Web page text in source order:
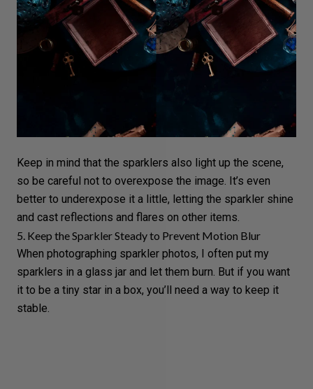
Keep in mind that the sparklers also light up the scene,
so be careful not to overexpose the image. It’s even
better to underexpose it a little, letting the sparkler shine
and cast reflections and flares on other items.
5. Keep the Sparkler Steady to Prevent Motion Blur
When photographing sparkler photos, I often put my
sparklers in a glass jar and let them burn. But if you want
it to be a tiny star in a box, you’ll need a way to keep it
stable.